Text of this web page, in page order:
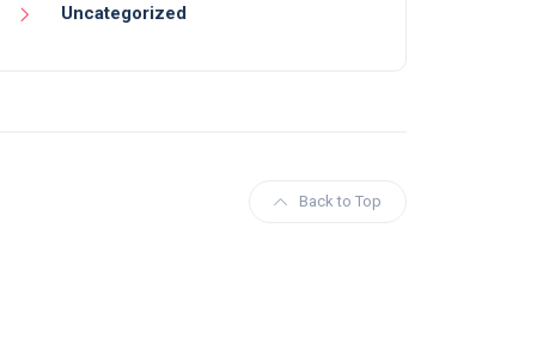
Uncategorized
Back to Top